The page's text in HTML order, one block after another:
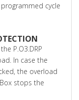
cycle
P.O3.DRP
In case the
the overload
stops the